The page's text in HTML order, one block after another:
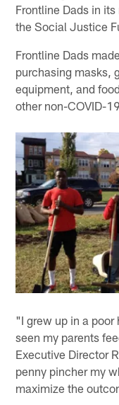
Frontline Dads in
the Social Justice
Frontline Dads
purchasing masks,
equipment, and
other non-COVID-
"I grew up in a poor
seen my parents
Executive Director
penny pincher my
maximize the